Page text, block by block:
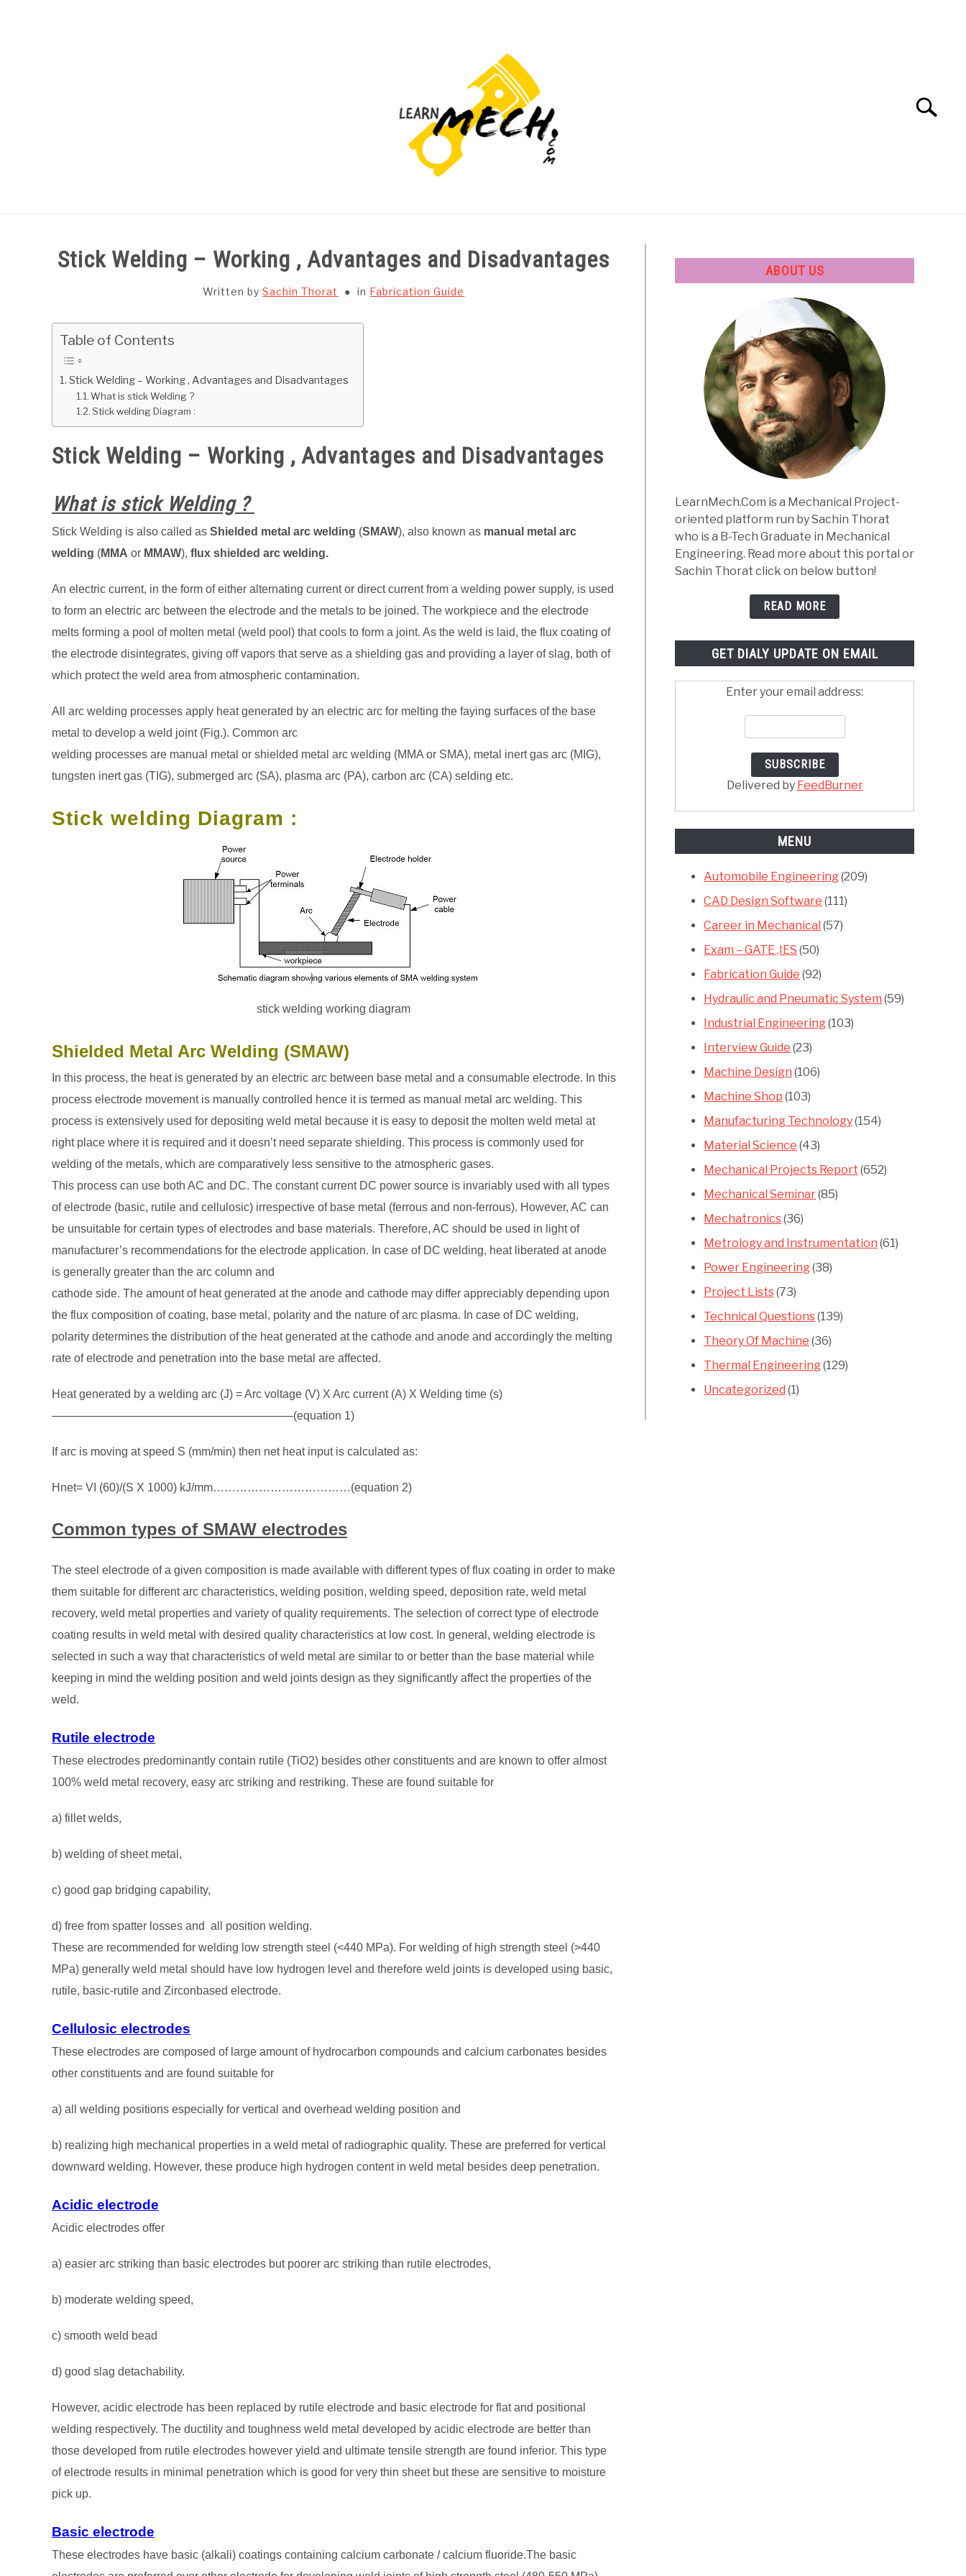
Search
Stick Welding – Working , Advantages and Disadvantages
Written bySachin Thorat in Fabrication Guide
Table of Contents
Stick Welding – Working , Advantages and Disadvantages
What is stick Welding ?
Stick welding Diagram :
Stick Welding – Working , Advantages and Disadvantages
What is stick Welding ?
Stick Welding is also called as Shielded metal arc welding (SMAW), also known as manual metal arc
welding (MMA or MMAW), flux shielded arc welding.
An electric current, in the form of either alternating current or direct current from a welding power supply, is used
to form an electric arc between the electrode and the metals to be joined. The workpiece and the electrode
melts forming a pool of molten metal (weld pool) that cools to form a joint. As the weld is laid, the flux coating of
the electrode disintegrates, giving off vapors that serve as a shielding gas and providing a layer of slag, both of
which protect the weld area from atmospheric contamination.
All arc welding processes apply heat generated by an electric arc for melting the faying surfaces of the base
metal to develop a weld joint (Fig.). Common arc
welding processes are manual metal or shielded metal arc welding (MMA or SMA), metal inert gas arc (MIG),
tungsten inert gas (TIG), submerged arc (SA), plasma arc (PA), carbon arc (CA) selding etc.
Stick welding Diagram :
stick welding working diagram
Shielded Metal Arc Welding (SMAW)
In this process, the heat is generated by an electric arc between base metal and a consumable electrode. In this
process electrode movement is manually controlled hence it is termed as manual metal arc welding. This
process is extensively used for depositing weld metal because it is easy to deposit the molten weld metal at
right place where it is required and it doesn’t need separate shielding. This process is commonly used for
welding of the metals, which are comparatively less sensitive to the atmospheric gases.
This process can use both AC and DC. The constant current DC power source is invariably used with all types
of electrode (basic, rutile and cellulosic) irrespective of base metal (ferrous and non-ferrous). However, AC can
be unsuitable for certain types of electrodes and base materials. Therefore, AC should be used in light of
manufacturer’s recommendations for the electrode application. In case of DC welding, heat liberated at anode
is generally greater than the arc column and
cathode side. The amount of heat generated at the anode and cathode may differ appreciably depending upon
the flux composition of coating, base metal, polarity and the nature of arc plasma. In case of DC welding,
polarity determines the distribution of the heat generated at the cathode and anode and accordingly the melting
rate of electrode and penetration into the base metal are affected.
Heat generated by a welding arc (J) = Arc voltage (V) X Arc current (A) X Welding time (s)
—————————————————————(equation 1)
If arc is moving at speed S (mm/min) then net heat input is calculated as:
Hnet= VI (60)/(S X 1000) kJ/mm………………………………(equation 2)
Common types of SMAW electrodes
The steel electrode of a given composition is made available with different types of flux coating in order to make
them suitable for different arc characteristics, welding position, welding speed, deposition rate, weld metal
recovery, weld metal properties and variety of quality requirements. The selection of correct type of electrode
coating results in weld metal with desired quality characteristics at low cost. In general, welding electrode is
selected in such a way that characteristics of weld metal are similar to or better than the base material while
keeping in mind the welding position and weld joints design as they significantly affect the properties of the
weld.
Rutile electrode
These electrodes predominantly contain rutile (TiO2) besides other constituents and are known to offer almost
100% weld metal recovery, easy arc striking and restriking. These are found suitable for
a) fillet welds,
b) welding of sheet metal,
c) good gap bridging capability,
d) free from spatter losses and all position welding.
These are recommended for welding low strength steel (<440 MPa). For welding of high strength steel (>440
MPa) generally weld metal should have low hydrogen level and therefore weld joints is developed using basic,
rutile, basic-rutile and Zirconbased electrode.
Cellulosic electrodes
These electrodes are composed of large amount of hydrocarbon compounds and calcium carbonates besides
other constituents and are found suitable for
a) all welding positions especially for vertical and overhead welding position and
b) realizing high mechanical properties in a weld metal of radiographic quality. These are preferred for vertical
downward welding. However, these produce high hydrogen content in weld metal besides deep penetration.
Acidic electrode
Acidic electrodes offer
a) easier arc striking than basic electrodes but poorer arc striking than rutile electrodes,
b) moderate welding speed,
c) smooth weld bead
d) good slag detachability.
However, acidic electrode has been replaced by rutile electrode and basic electrode for flat and positional
welding respectively. The ductility and toughness weld metal developed by acidic electrode are better than
those developed from rutile electrodes however yield and ultimate tensile strength are found inferior. This type
of electrode results in minimal penetration which is good for very thin sheet but these are sensitive to moisture
pick up.
Basic electrode
These electrodes have basic (alkali) coatings containing calcium carbonate / calcium fluoride.The basic
ABOUT US
LearnMech.Com is a Mechanical Project-
oriented platform run by Sachin Thorat
who is a B-Tech Graduate in Mechanical
Engineering. Read more about this portal or
Sachin Thorat click on below button!
READ MORE
GET DIALY UPDATE ON EMAIL
Enter your email address:
Delivered by FeedBurner
MENU
Automobile Engineering(209)
CAD Design Software (111)
Career in Mechanical (57)
Exam – GATE ,IES (50)
Fabrication Guide (92)
Hydraulic and Pneumatic System (59)
Industrial Engineering(103)
Interview Guide (23)
Machine Design (106)
Machine Shop (103)
Manufacturing Technology(154)
Material Science (43)
Mechanical Projects Report (652)
Mechanical Seminar(85)
Mechatronics(36)
Metrology and Instrumentation (61)
Power Engineering(38)
Project Lists(73)
Technical Questions(139)
Theory Of Machine (36)
Thermal Engineering(129)
Uncategorized (1)